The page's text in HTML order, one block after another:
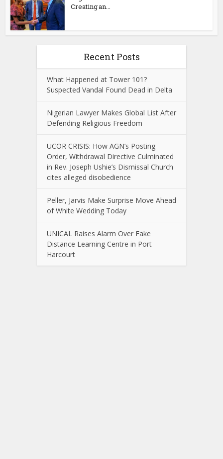
Creating an...
Recent Posts
What Happened at Tower 101?
Suspected Vandal Found Dead in Delta
Nigerian Lawyer Makes Global List After
Defending Religious Freedom
UCOR CRISIS: How AGN’s Posting
Order, Withdrawal Directive Culminated
in Rev. Joseph Ushie’s Dismissal Church
cites alleged disobedience
Peller, Jarvis Make Surprise Move Ahead
of White Wedding Today
UNICAL Raises Alarm Over Fake
Distance Learning Centre in Port
Harcourt